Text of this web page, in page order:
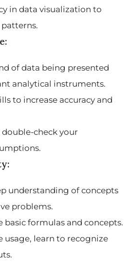
in data visualization to
of data being presented
analytical instruments.
to increase accuracy and
check your
understanding of concepts
problems.
basic formulas and concepts.
usage, learn to recognize